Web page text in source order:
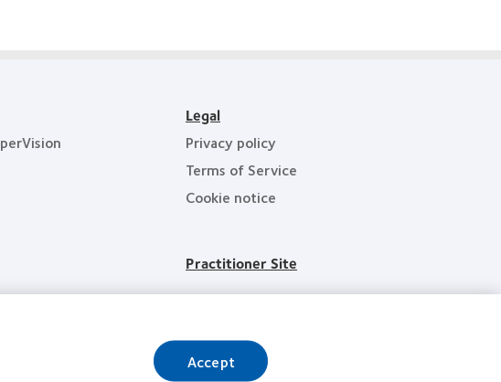
Legal
Privacy policy
Terms of Service
Cookie notice
Practitioner Site
Accept